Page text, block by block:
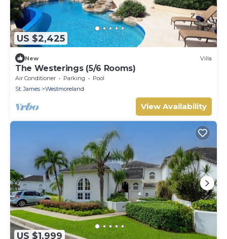
US $2,425
New Villa
The Westerings (5/6 Rooms)
Air Conditioner Parking
Pool
St. James
Westmoreland
View Availability
US $1,999